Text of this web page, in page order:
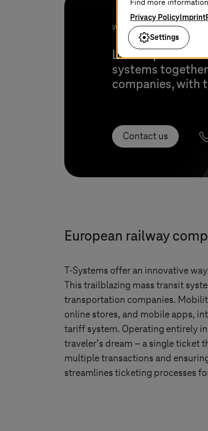
We look forward to your project!
Let’s explore
systems
companies, with
Contact us
European railway
T-Systems offer an innovative
This trailblazing mass transit
transportation companies.
online stores, and mobile apps,
tariff system. Operating entirely
traveler’s dream – a single ticket
multiple transactions and
streamlines ticketing processes
Find more
Privacy PolicyImprint
Settings